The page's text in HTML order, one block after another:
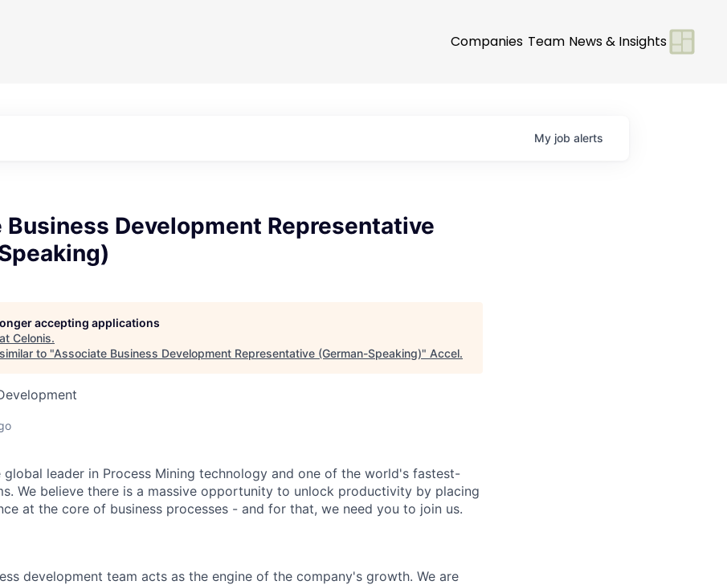
Companies Team News & Insights
My job alerts
Development Representative
accepting applications
Celonis.
to "Associate Business Development Representative (German-Speaking)" Accel.
global leader in Process Mining technology and one of the world's fastest-
We believe there is a massive opportunity to unlock productivity by placing
at the core of business processes - and for that, we need you to join us.
development team acts as the engine of the company's growth. We are